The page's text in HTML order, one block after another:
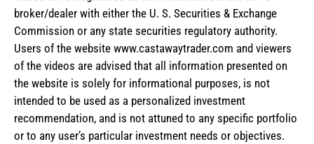
broker/dealer with either the U. S. Securities & Exchange
Commission or any state securities regulatory authority.
Users of the website www.castawaytrader.com and viewers
of the videos are advised that all information presented on
the website is solely for informational purposes, is not
intended to be used as a personalized investment
recommendation, and is not attuned to any specific portfolio
or to any user’s particular investment needs or objectives.